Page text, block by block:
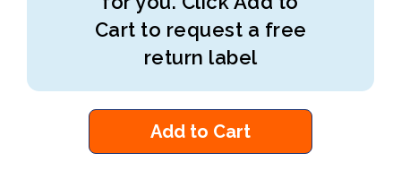
Cart to request a free
return label
Add to Cart